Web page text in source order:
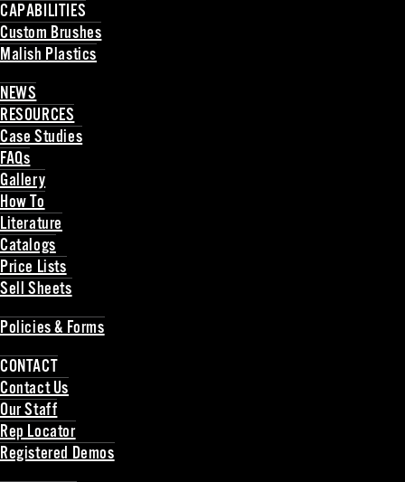
CAPABILITIES
Custom Brushes
Malish Plastics
NEWS
RESOURCES
Case Studies
FAQs
Gallery
How To
Literature
Catalogs
Price Lists
Sell Sheets
Policies & Forms
CONTACT
Contact Us
Our Staff
Rep Locator
Registered Demos